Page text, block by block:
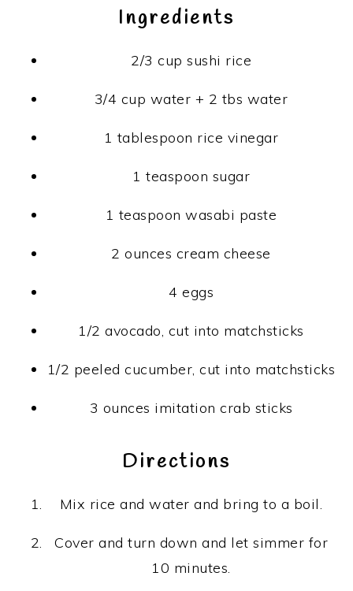
Ingredients
2/3 cup sushi rice
3/4 cup water + 2 tbs water
1 tablespoon rice vinegar
1 teaspoon sugar
1 teaspoon wasabi paste
2 ounces cream cheese
4 eggs
1/2avocado, cut into matchsticks
1/2 peeled cucumber, cut into matchsticks
3 ounces imitation crab sticks
Directions
Mix rice and water and bring to a boil.
Cover and turn down and let simmer for
10 minutes.